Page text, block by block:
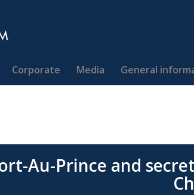
Corporate Media General
Au-Prince and